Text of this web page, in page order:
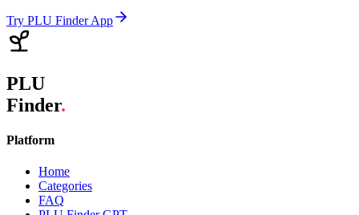
Try PLU Finder App
PLU
Finder.
Platform
Home
Categories
FAQ